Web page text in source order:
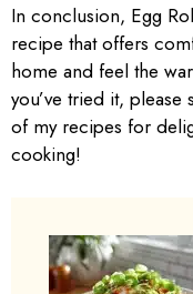
In conclusion, Egg
recipe that offers
home and feel the
you’ve tried it,
of my recipes for
cooking!